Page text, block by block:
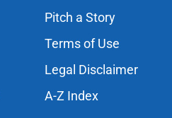
Pitch a Story
Terms of Use
Legal Disclaimer
A-Z Index